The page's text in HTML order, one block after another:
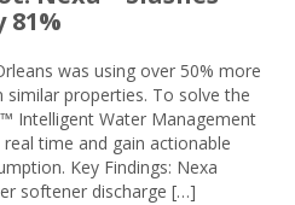
81%
was using over 50% more
properties. To solve the
Intelligent Water Management
time and gain actionable
Key Findings: Nexa
softener discharge […]